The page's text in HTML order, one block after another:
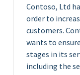
Contoso, Ltd
order to
customers.
wants to
stages in its
including the